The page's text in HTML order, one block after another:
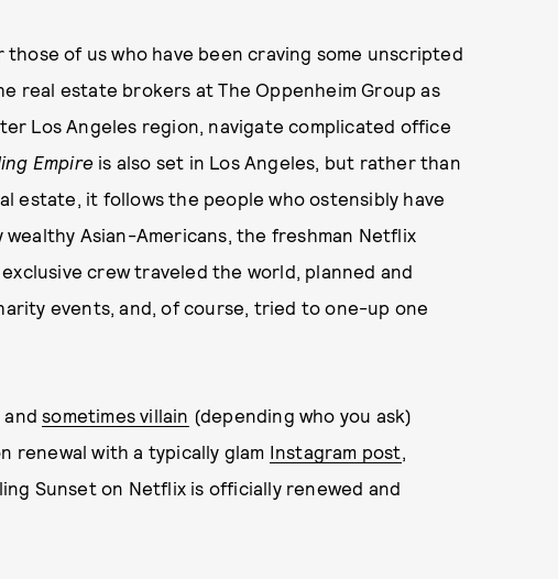
of us who have been craving some unscripted
real estate brokers at The Oppenheim Group as
Los Angeles region, navigate complicated office
Empire is also set in Los Angeles, but rather than
estate, it follows the people who ostensibly have
Asian-Americans, the freshman Netflix
crew traveled the world, planned and
events, and, of course, tried to one-up one
andsometimes villain (depending who you ask)
renewal with a typically glam Instagram post,
Sunset on Netflix is officially renewed and